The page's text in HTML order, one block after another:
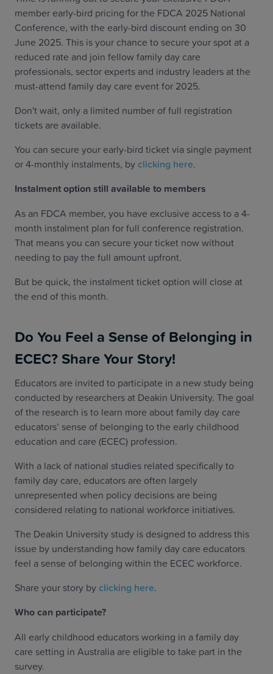
member early-bird pricing for the FDCA 2025 National
Conference, with the early-bird discount ending on 30
June 2025. This is your chance to secure your spot at a
reduced rate and join fellow family day care
professionals, sector experts and industry leaders at the
must-attend family day care event for 2025.
Don't wait, only a limited number of full registration
tickets are available.
You can secure your early-bird ticket via single payment
or 4-monthly instalments, byclicking here.
Instalment option still available to members
As an FDCA member, you have exclusive access to a 4-
month instalment plan for full conference registration.
That means you can secure your ticket now without
needing to pay the full amount upfront.
But be quick, the instalment ticket option will close at
the end of this month.
Do You Feel a Sense of Belonging in
ECEC? Share Your Story!
Educators are invited to participate in a new study being
conducted by researchers at Deakin University. The goal
of the research is to learn more about family day care
educators’ sense of belonging to the early childhood
education and care (ECEC) profession.
With a lack of national studies related specifically to
family day care, educators are often largely
unrepresented when policy decisions are being
considered relating to national workforce initiatives.
The Deakin University study is designed to address this
issue by understanding how family day care educators
feel a sense of belonging within the ECEC workforce.
Share your story byclicking here.
Who can participate?
All early childhood educators working in a family day
care setting in Australia are eligible to take part in the
survey.